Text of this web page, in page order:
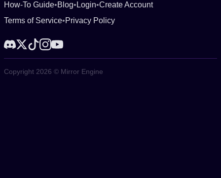
How-To Guide•Blog• Login•Create Account
Terms of Service•Privacy Policy
Copyright 2026 © Mirror Engine